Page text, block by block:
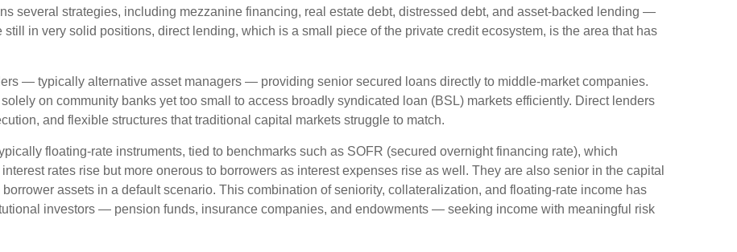
several strategies, including mezzanine financing, real estate debt, distressed debt, and asset-backed lending —
in very solid positions, direct lending, which is a small piece of the private credit ecosystem, is the area that has
— typically alternative asset managers — providing senior secured loans directly to middle-market companies.
on community banks yet too small to access broadly syndicated loan (BSL) markets efficiently. Direct lenders
and flexible structures that traditional capital markets struggle to match.
floating-rate instruments, tied to benchmarks such as SOFR (secured overnight financing rate), which
rates rise but more onerous to borrowers as interest expenses rise as well. They are also senior in the capital
assets in a default scenario. This combination of seniority, collateralization, and floating-rate income has
investors — pension funds, insurance companies, and endowments — seeking income with meaningful risk